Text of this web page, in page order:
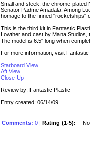
Small and sleek, the chrome-
Senator Padme Amadala. Among
homage to the finned "rocketships"
This is the third kit in Fantastic
Lowther and cast by Mana Studios,
The model is 6.5" long when
For more information, visit
Starboard View
Aft View
Close-Up
Review by: Fantastic Plastic
Entry created: 06/14/09
Comments: 0 | Rating (1-5): --